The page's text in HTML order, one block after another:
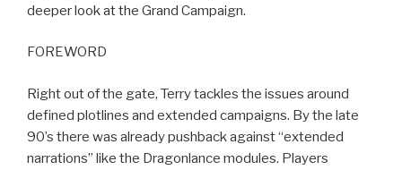
deeper look at the Grand Campaign.
FOREWORD
Right out of the gate, Terry tackles the issues around
defined plotlines and extended campaigns. By the late
90’s there was already pushback against “extended
narrations” like the Dragonlance modules. Players